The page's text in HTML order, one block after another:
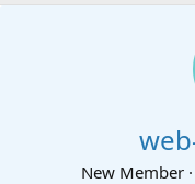
New Member ·